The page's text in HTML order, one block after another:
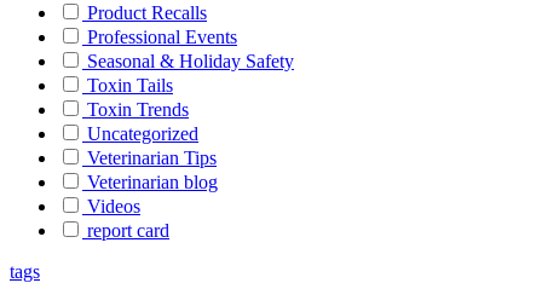
Product Recalls
Professional Events
Seasonal & Holiday Safety
Toxin Tails
Toxin Trends
Uncategorized
Veterinarian Tips
Veterinarian blog
Videos
report card
tags